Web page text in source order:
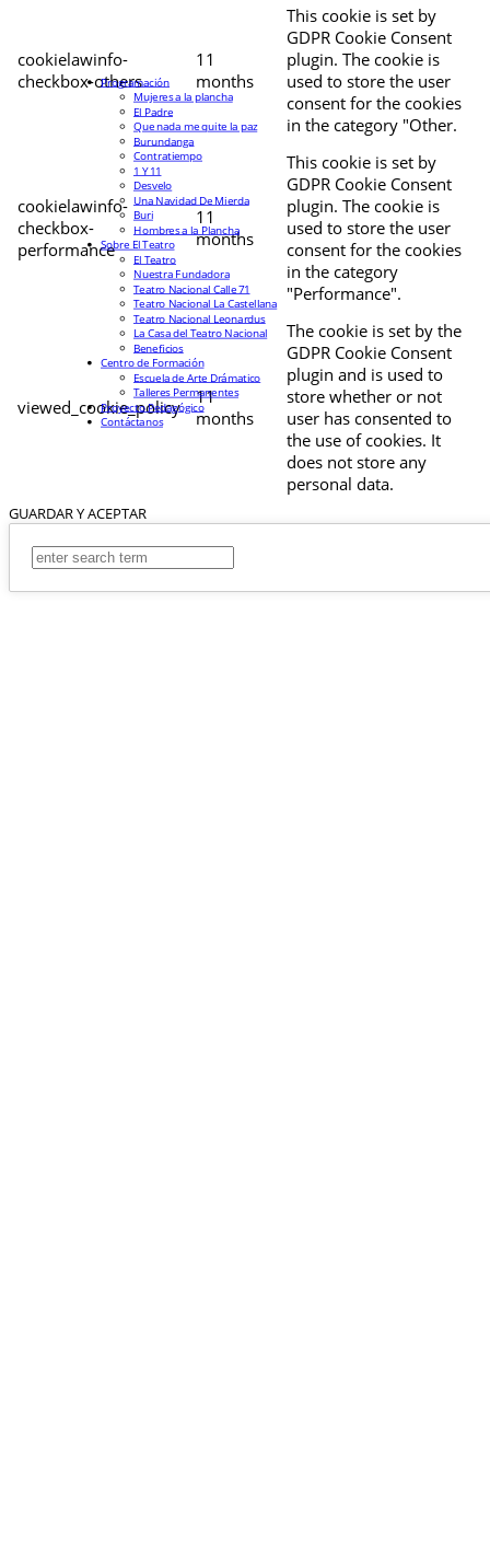
cookielawinfo-
checkbox-others
11
months
This cookie is set by
GDPR Cookie Consent
plugin. The cookie is
used to store the user
consent for the cookies
in the category "Other.
cookielawinfo-
checkbox-
performance
11
months
This cookie is set by
GDPR Cookie Consent
plugin. The cookie is
used to store the user
consent for the cookies
in the category
"Performance".
viewed_cookie_policy
11
months
The cookie is set by the
GDPR Cookie Consent
plugin and is used to
store whether or not
user has consented to
the use of cookies. It
does not store any
personal data.
GUARDAR Y ACEPTAR
Programación
Mujeres a la plancha
El Padre
Que nada me quite la paz
Burundanga
Contratiempo
1 Y 11
Desvelo
Una Navidad De Mierda
Buri
Hombres a la Plancha
Sobre El Teatro
El Teatro
Nuestra Fundadora
Teatro Nacional Calle 71
Teatro Nacional La Castellana
Teatro Nacional Leonardus
La Casa del Teatro Nacional
Beneficios
Centro de Formación
Escuela de Arte Drámatico
Talleres Permanentes
Proyecto Pedagógico
Contáctanos